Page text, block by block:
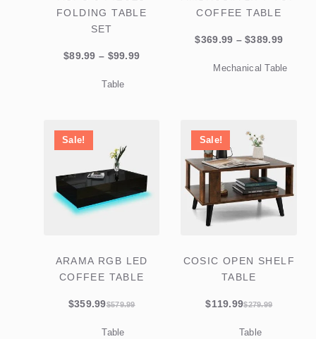
FOLDING TABLE
SET
$89.99 – $99.99Price
Table
COFFEE TABLE
$369.99 – $389.99Price
Mechanical Table
Sale!
ARAMA RGB LED
COFFEE TABLE
$579.99
Original
price
$359.99
Current
price
Table
Sale!
COSIC OPEN SHELF
TABLE
$279.99
Original
price
$119.99
Current
price
Table